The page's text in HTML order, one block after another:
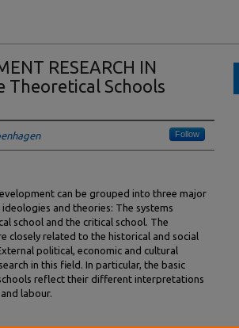
RESEARCH IN
Theoretical Schools
Follow
can be grouped into three major
and theories: The systems
school and the critical school. The
closely related to the historical and social
political, economic and cultural
in this field. In particular, the basic
reflect their different interpretations
labour.